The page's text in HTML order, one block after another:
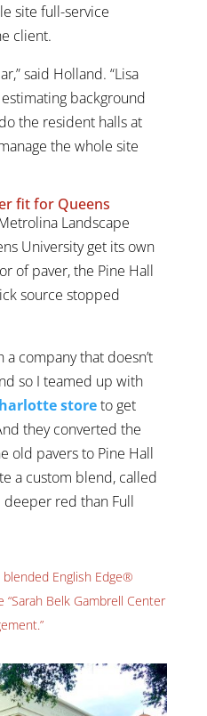
site full-service
client.
said Holland. “Lisa
background
the resident halls at
the whole site
fit for Queens
Landscape
University get its own
of paver, the Pine Hall
source stopped
company that doesn’t
so I teamed up with
storeto get
they converted the
old pavers to Pine Hall
a custom blend, called
deeper red than Full
English Edge®
Belk Gambrell Center